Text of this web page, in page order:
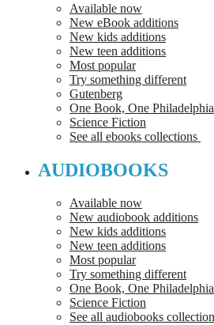
Available now
New eBook additions
New kids additions
New teen additions
Most popular
Try something different
Gutenberg
One Book, One
Science Fiction
See all ebooks collections
AUDIOBOOKS
Available now
New audiobook additions
New kids additions
New teen additions
Most popular
Try something different
One Book, One
Science Fiction
See all audiobooks